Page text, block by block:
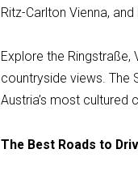
Ritz-Carlton Vienna,
Explore the
countryside views. The
Austria’s most cultured
The Best Roads to